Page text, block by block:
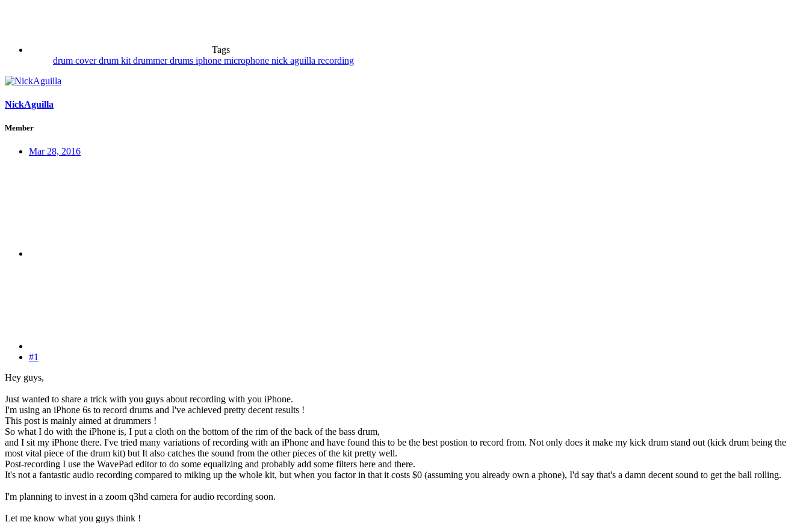
Tags
drum coverdrum kit drummerdrums iphone microphone nick aguilla recording
NickAguilla
Member
Mar 28, 2016
#1
Hey guys,
Just wanted to share a trick with you guys about recording with you iPhone.
I'm using an iPhone 6s to record drums and I've achieved pretty decent results !
This post is mainly aimed at drummers !
So what I do with the iPhone is, I put a cloth on the bottom of the rim of the back of the bass drum,
and I sit my iPhone there. I've tried many variations of recording with an iPhone and have found this to be the best postion to record from. Not only does it make my kick drum stand out (kick drum being the
most vital piece of the drum kit) but It also catches the sound from the other pieces of the kit pretty well.
Post-recording I use the WavePad editor to do some equalizing and probably add some filters here and there.
It's not a fantastic audio recording compared to miking up the whole kit, but when you factor in that it costs $0 (assuming you already own a phone), I'd say that's a damn decent sound to get the ball rolling.
I'm planning to invest in a zoom q3hd camera for audio recording soon.
Let me know what you guys think !